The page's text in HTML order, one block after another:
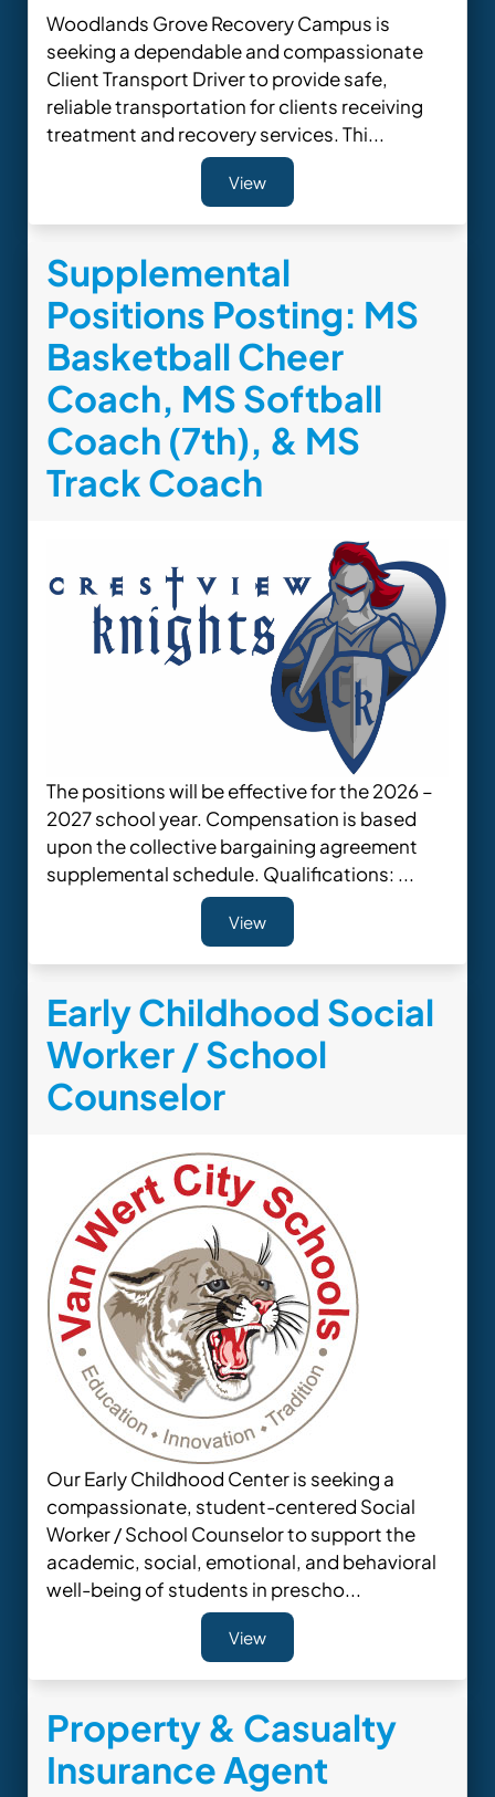
Woodlands Grove Recovery Campus is
seeking a dependable and compassionate
Client Transport Driver to provide safe,
reliable transportation for clients receiving
treatment and recovery services. Thi...
View
Supplemental
Positions Posting: MS
Basketball Cheer
Coach, MS Softball
Coach (7th), & MS
Track Coach
The positions will be effective for the 2026 –
2027 school year. Compensation is based
upon the collective bargaining agreement
supplemental schedule. Qualifications: ...
View
Early Childhood Social
Worker / School
Counselor
Our Early Childhood Center is seeking a
compassionate, student-centered Social
Worker / School Counselor to support the
academic, social, emotional, and behavioral
well-being of students in prescho...
View
Property & Casualty
Insurance Agent